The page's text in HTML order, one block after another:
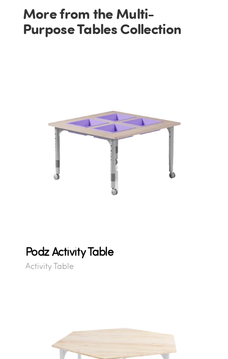
More from the Multi-
Purpose Tables Collection
Podz Activity Table
Activity Table